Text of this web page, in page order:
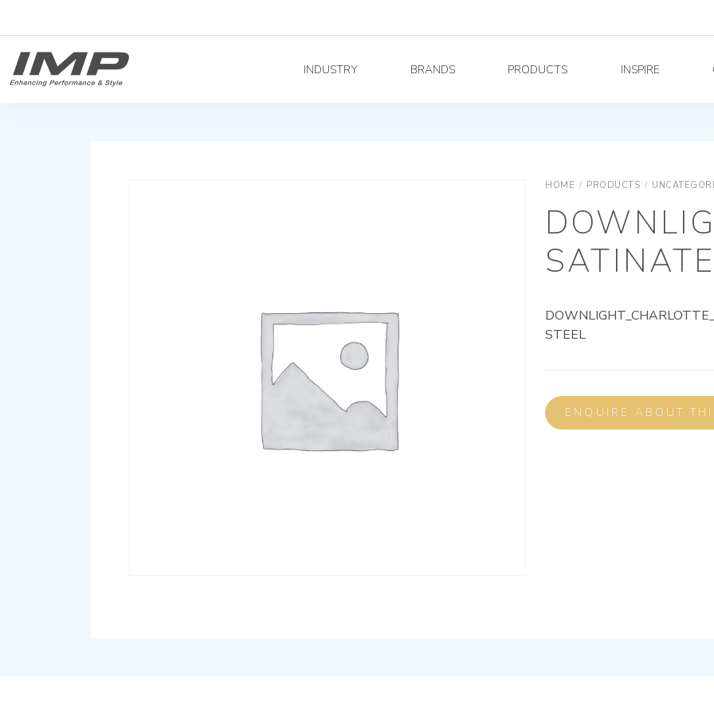
INDUSTRY BRANDS PRODUCTS INSPIRE
HOME / PRODUCTS /
STEEL
ENQUIRE ABOUT